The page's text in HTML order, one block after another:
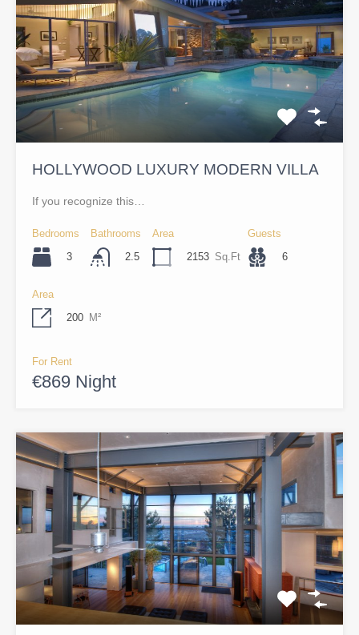
HOLLYWOOD LUXURY MODERN VILLA
If you recognize this…
Bedrooms
3
Bathrooms
2.5
Area
2153 Sq.Ft
Guests
6
Area
200 M²
For Rent
€869 Night